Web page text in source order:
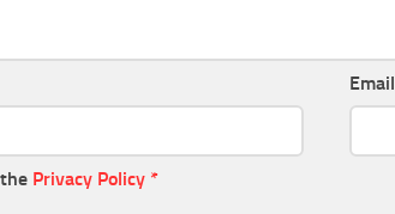
Email
Privacy Policy *